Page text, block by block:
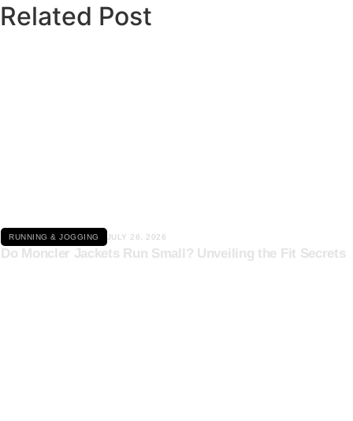
Related Post
RUNNING & JOGGING JULY 26, 2026
Do Moncler Jackets Run Small? Unveiling the Fit Secrets